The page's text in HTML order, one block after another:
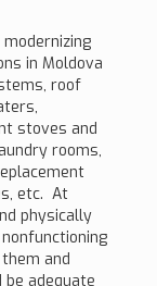
in Moldova
roof
stoves and
rooms,
etc. At
physically
and
adequate